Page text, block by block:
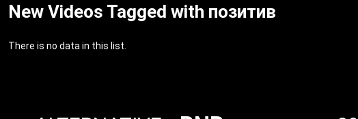
New Videos Tagged with позитив
There is no data in this list.